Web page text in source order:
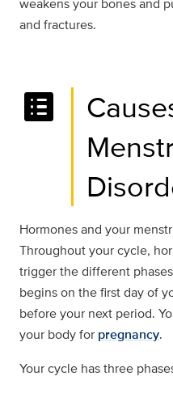
weakens your bones and
and fractures.
list_alt
Hormones and your
Throughout your cycle,
trigger the different
begins on the first day of
before your next period.
your body for pregnancy.
Your cycle has three